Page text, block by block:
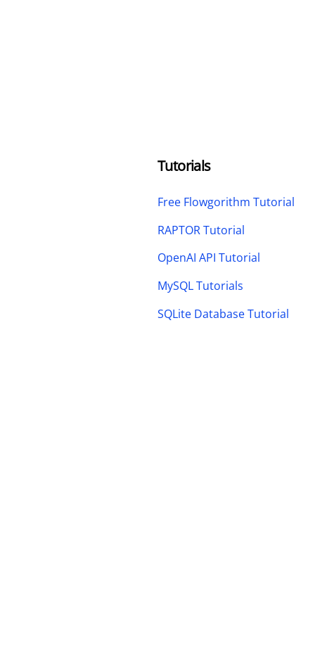
Tutorials
Free Flowgorithm Tutorial
RAPTOR Tutorial
OpenAI API Tutorial
MySQL Tutorials
SQLite Database Tutorial